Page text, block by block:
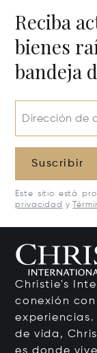
Reciba
bienes
bandeja
Dirección de
Suscribir
Este sitio está
privacidad y
Christie's
conexión
de vida,